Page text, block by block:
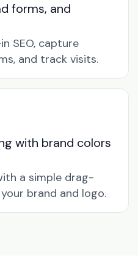
forms, and
SEO, capture
and track visits.
with brand colors
a simple drag-
brand and logo.